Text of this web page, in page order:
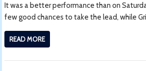
It was a better performance than on
few good chances to take the lead, while
READ MORE